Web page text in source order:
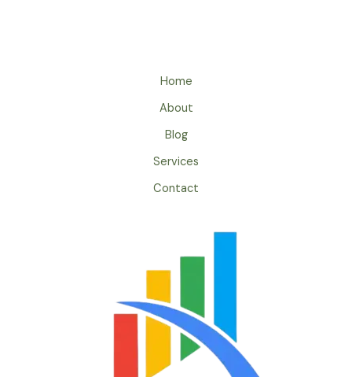
Home
About
Blog
Services
Contact